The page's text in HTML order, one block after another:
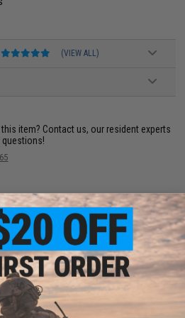
(VIEW ALL)
item? Contact us, our resident experts
questions!
ADD TO
else for cheaper?Request a price match.